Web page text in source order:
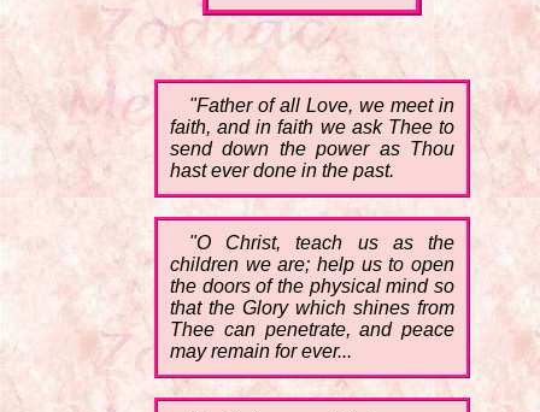
"Father of all Love, we meet in
faith, and in faith we ask Thee to
send down the power as Thou
hast ever done in the past.
"O Christ, teach us as the
children we are; help us to open
the doors of the physical mind so
that the Glory which shines from
Thee can penetrate, and peace
may remain for ever...